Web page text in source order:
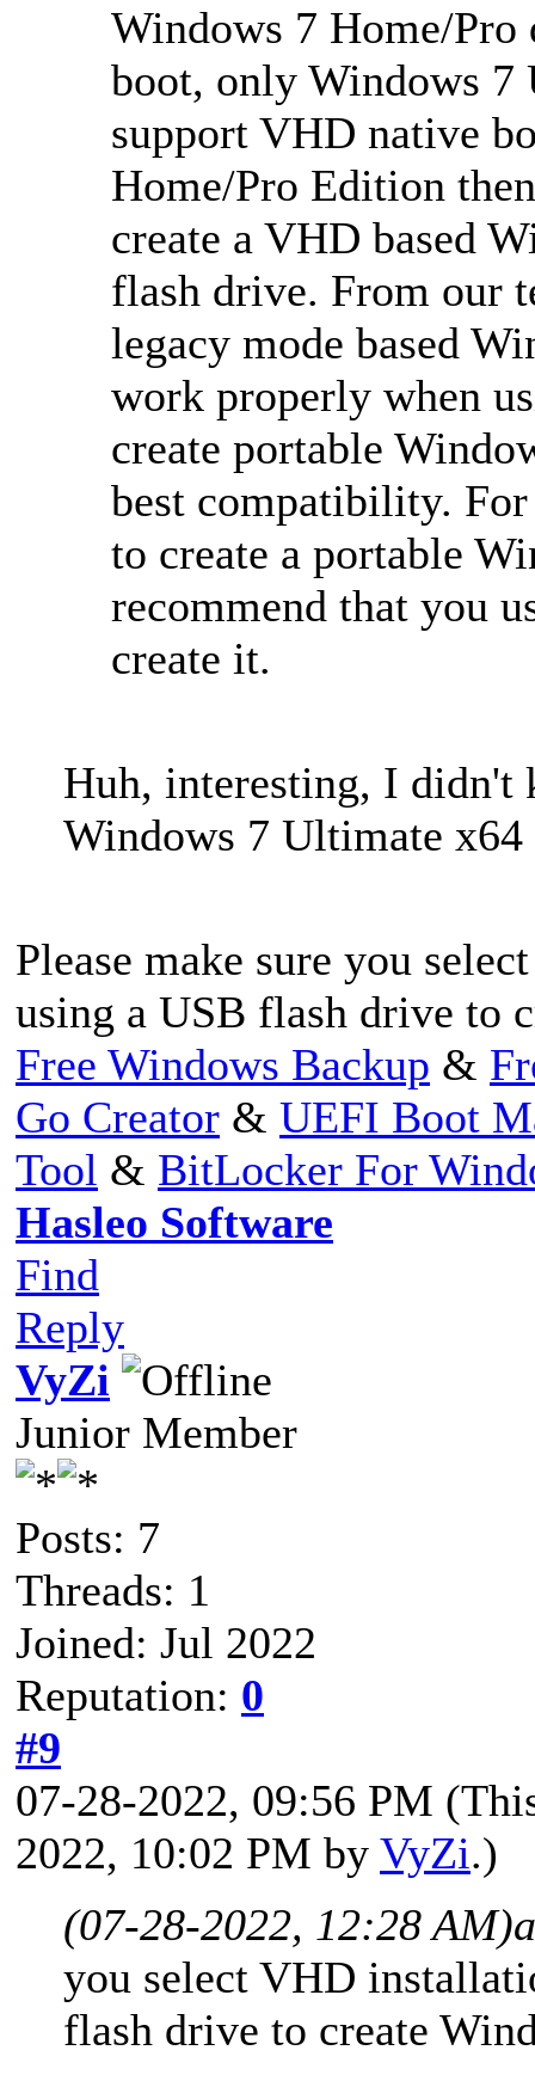
Windows 7 Home/
boot, only Windows
support VHD native
Home/Pro Edition
create a VHD based
flash drive. From our
legacy mode based
work properly when
create portable
best compatibility.
to create a portable
recommend that you
create it.
Huh, interesting, I didn't
Windows 7 Ultimate x64
Please make sure you
using a USB flash drive to
Free Windows Backup &
Go Creator & UEFI Boot
Tool & BitLocker For
Hasleo Software
Find
Reply
VyZi
Junior Member
Posts: 7
Threads: 1
Joined: Jul 2022
Reputation: 0
#9
07-28-2022, 09:56 PM
2022, 10:02 PM by VyZi.)
(07-28-2022, 12:28 AM)
you select VHD
flash drive to create